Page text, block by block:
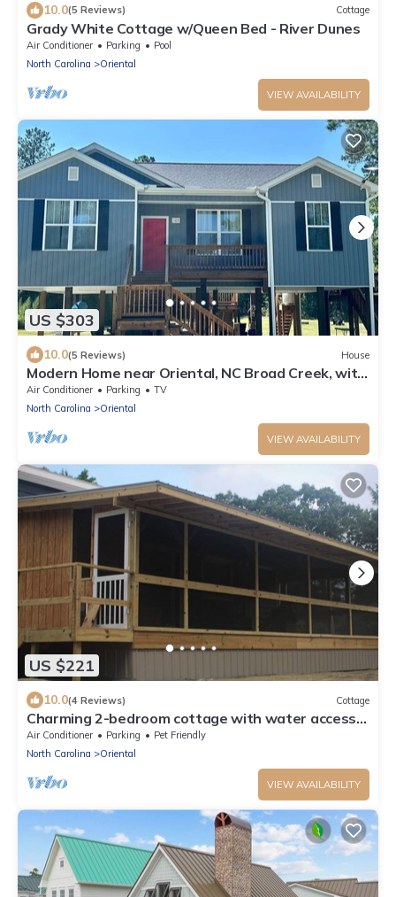
10.0(5 Reviews) Cottage
Grady White Cottage w/Queen Bed - River Dunes
Air Conditioner Parking
Pool
North Carolina
Oriental
VIEW AVAILABILITY
US $303
10.0(5 Reviews) House
Modern Home near Oriental, NC Broad Creek, with
Grill, Kayaks, Outdoor Shower
Air Conditioner Parking
TV
North Carolina
Oriental
VIEW AVAILABILITY
US $221
10.0(4 Reviews) Cottage
Charming 2-bedroom cottage with water access
in tranquil Oriental
Air Conditioner Parking
Pet Friendly
North Carolina
Oriental
VIEW AVAILABILITY